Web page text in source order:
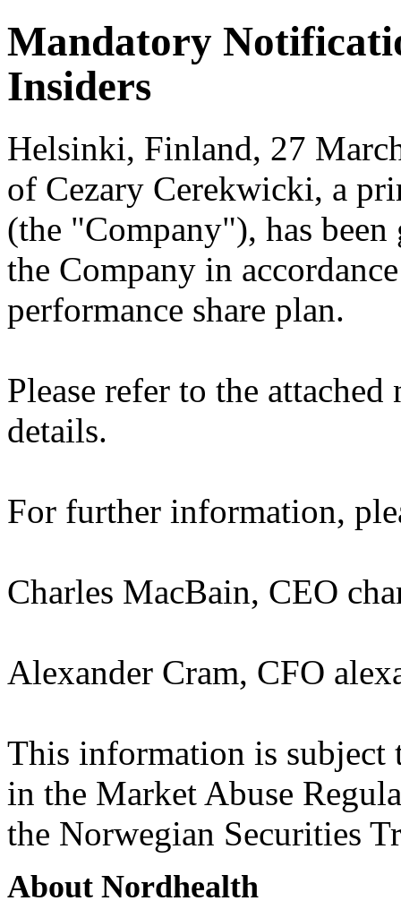
Mandatory
Insiders
Helsinki, Finland, 27
of Cezary Cerekwicki, a
(the "Company"), has been
the Company in
performance share plan.
Please refer to the
details.
For further information,
Charles MacBain, CEO
Alexander Cram, CFO
This information is subject
in the Market Abuse
the Norwegian Securities
About Nordhealth